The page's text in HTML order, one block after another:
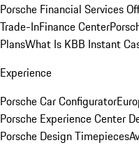
Porsche Financial Services
Trade-InFinance Center
PlansWhat Is KBB Instant
Experience
Porsche Car Configurator
Porsche Experience Center
Porsche Design Timepieces